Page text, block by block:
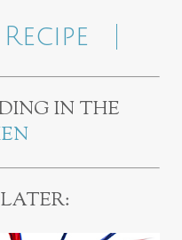
IN THE